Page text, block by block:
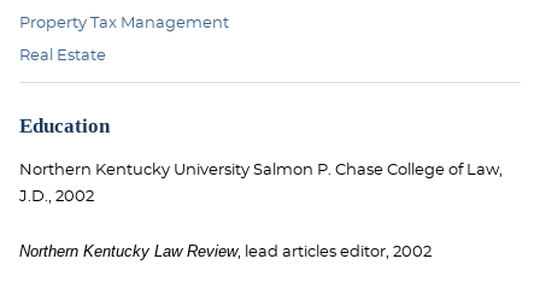
Property Tax Management
Real Estate
Education
Northern Kentucky University Salmon P. Chase College of Law,
J.D., 2002
Northern Kentucky Law Review, lead articles editor, 2002